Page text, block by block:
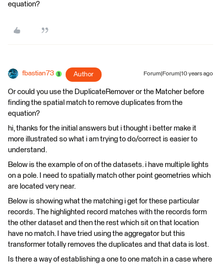
equation?
fbastian73 Author Forum|Forum|10 years ago
Or could you use the DuplicateRemover or the Matcher before
finding the spatial match to remove duplicates from the
equation?
hi, thanks for the initial answers but i thought i better make it
more illustrated so what i am trying to do/correct is easier to
understand.
Below is the example of on of the datasets. i have multiple lights
on a pole. I need to spatially match other point geometries which
are located very near.
Below is showing what the matching i get for these particular
records. The highlighted record matches with the records form
the other dataset and then the rest which sit on that location
have no match. I have tried using the aggregator but this
transformer totally removes the duplicates and that data is lost.
Is there a way of establishing a one to one match in a case where